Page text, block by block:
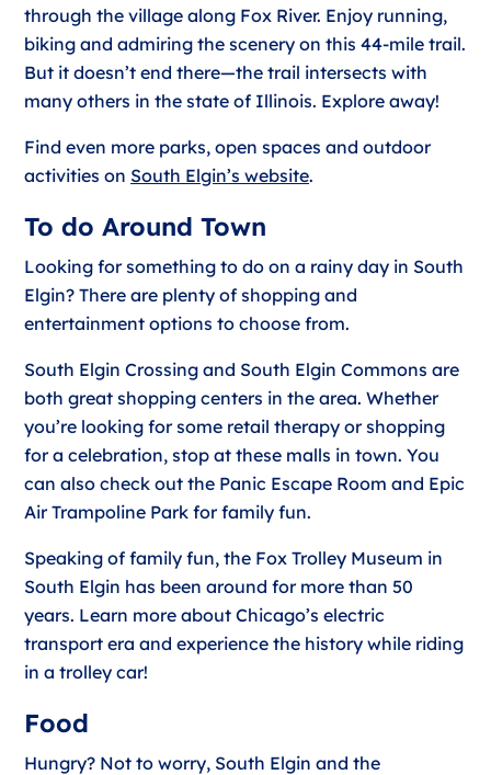
through the village along Fox River. Enjoy running,
biking and admiring the scenery on this 44-mile trail.
But it doesn’t end there—the trail intersects with
many others in the state of Illinois. Explore away!
Find even more parks, open spaces and outdoor
activities on South Elgin’s website.
To do Around Town
Looking for something to do on a rainy day in South
Elgin? There are plenty of shopping and
entertainment options to choose from.
South Elgin Crossing and South Elgin Commons are
both great shopping centers in the area. Whether
you’re looking for some retail therapy or shopping
for a celebration, stop at these malls in town. You
can also check out the Panic Escape Room and Epic
Air Trampoline Park for family fun.
Speaking of family fun, the Fox Trolley Museum in
South Elgin has been around for more than 50
years. Learn more about Chicago’s electric
transport era and experience the history while riding
in a trolley car!
Food
Hungry? Not to worry, South Elgin and the